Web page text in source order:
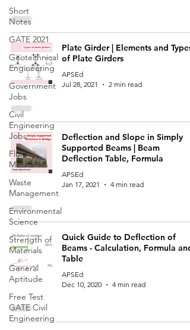
Short
Notes
GATE 2021
Geotechnical
Engineering
Government
Jobs
Civil
Engineering
Jobs
Fluid
Mechanics
Waste
Management
Environmental
Science
Strength of
Materials
General
Aptitude
Free Test
GATE Civil
Engineering
Plate Girder | Elements and Types
of Plate Girders
APSEd
Jul 28, 2021
2 min read
Deflection and Slope in Simply
Supported Beams | Beam
Deflection Table, Formula
APSEd
Jan 17, 2021
4 min read
Quick Guide to Deflection of
Beams - Calculation, Formula and
Table
APSEd
Dec 10, 2020
4 min read